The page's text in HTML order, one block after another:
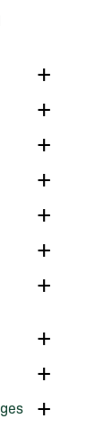
Toggle
Latin
Studies
Toggle
Mathematics
Toggle
Museum
Toggle
Philosophy
Toggle
Physics
Astronomy
Toggle
Political
Toggle
Psychology
Toggle
Religion
Toggle
Sociology
Toggle
Spanish,